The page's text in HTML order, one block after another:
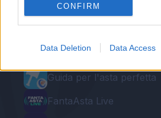
CONFIRM
Data Deletion Data Access
Fantacalcio® Serie A
EuroLeghe Fantacalcio®
Guida per l'asta perfetta
FantaAsta Live